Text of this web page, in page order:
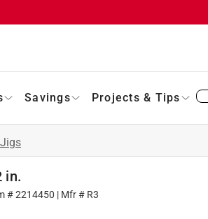
Savings Projects & Tips
Jigs
in.
#2214450 | Mfr # R3